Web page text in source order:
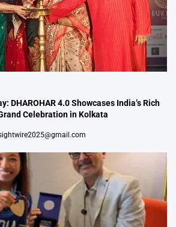
DHAROHAR 4.0 Showcases India’s Rich
Celebration in Kolkata